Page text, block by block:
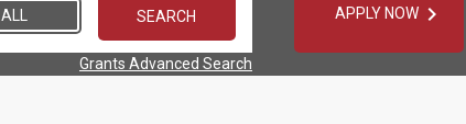
ALL
Grants Advanced Search
APPLY NOW